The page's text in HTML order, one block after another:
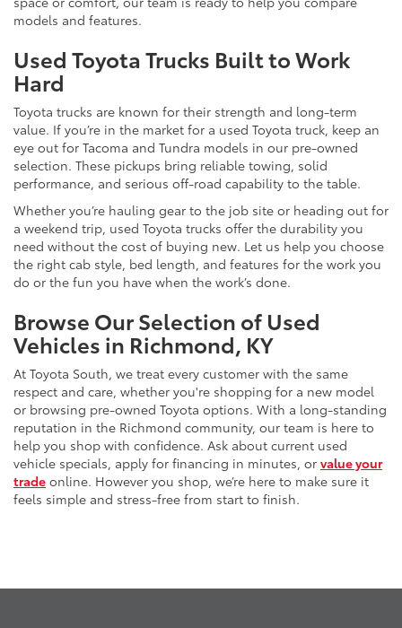
models and features.
Used Toyota Trucks Built to Work
Hard
Toyota trucks are known for their strength and long-term
value. If you’re in the market for a used Toyota truck, keep an
eye out for Tacoma and Tundra models in our pre-owned
selection. These pickups bring reliable towing, solid
performance, and serious off-road capability to the table.
Whether you’re hauling gear to the job site or heading out for
a weekend trip, used Toyota trucks offer the durability you
need without the cost of buying new. Let us help you choose
the right cab style, bed length, and features for the work you
do or the fun you have when the work’s done.
Browse Our Selection of Used
Vehicles in Richmond, KY
At Toyota South, we treat every customer with the same
respect and care, whether you're shopping for a new model
or browsing pre-owned Toyota options. With a long-standing
reputation in the Richmond community, our team is here to
help you shop with confidence. Ask about current used
vehicle specials, apply for financing in minutes, or value your
trade online. However you shop, we’re here to make sure it
feels simple and stress-free from start to finish.